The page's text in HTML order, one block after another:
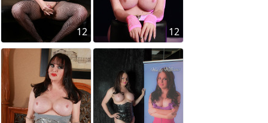
12 12